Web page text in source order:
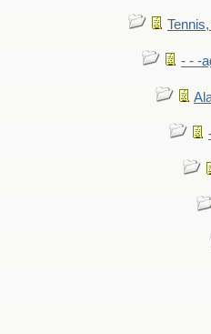
- - -